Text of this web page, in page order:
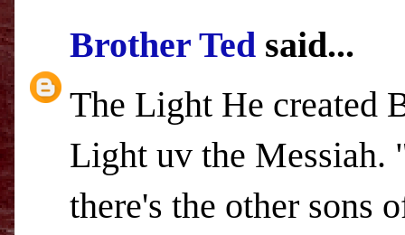
Brother Ted said...
The Light He created
Light uv the Messiah.
there's the other sons